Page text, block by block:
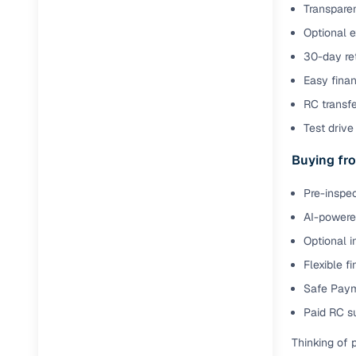
Detailed
Buying
Verified
insights
Financing
Safe
Optional
30-day
Easy
RC
Test
Buying
Pre-
AI-
Optional
Flexible
Safe
Paid RC
Thinking of